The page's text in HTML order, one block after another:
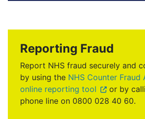
Reporting Fraud
Report NHS fraud securely and
by using the NHS Counter Fraud
online reporting tool
or by
phone line on 0800 028 40 60.